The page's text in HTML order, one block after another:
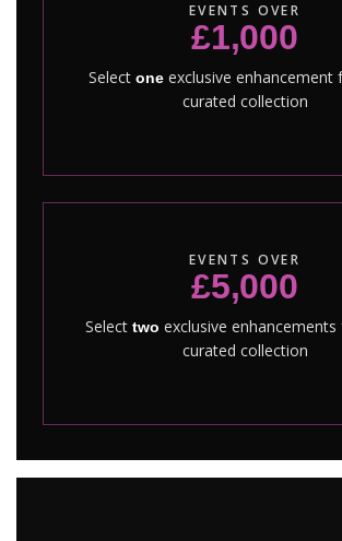
EVENTS OVER
£1,000
Select one exclusive enhancement
curated collection
EVENTS OVER
£5,000
Select two exclusive
curated collection